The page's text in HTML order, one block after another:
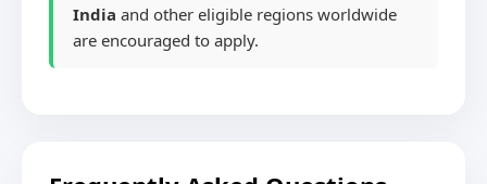
India and other eligible regions worldwide
are encouraged to apply.